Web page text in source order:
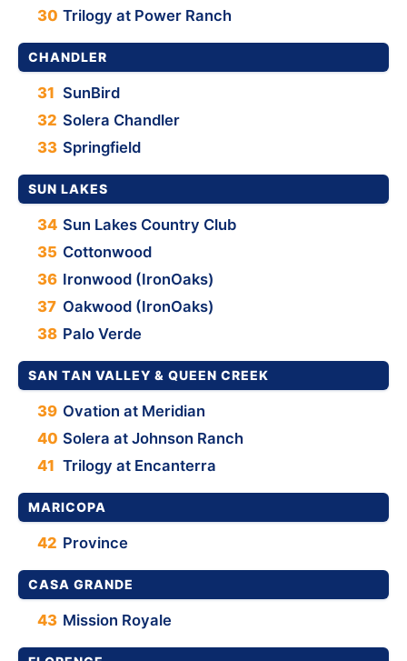
30 Trilogy at Power Ranch
CHANDLER
31 SunBird
32 Solera Chandler
33 Springfield
SUN LAKES
34 Sun Lakes Country Club
35 Cottonwood
36 Ironwood (IronOaks)
37 Oakwood (IronOaks)
38 Palo Verde
SAN TAN VALLEY & QUEEN CREEK
39 Ovation at Meridian
40 Solera at Johnson Ranch
41 Trilogy at Encanterra
MARICOPA
42 Province
CASA GRANDE
43 Mission Royale